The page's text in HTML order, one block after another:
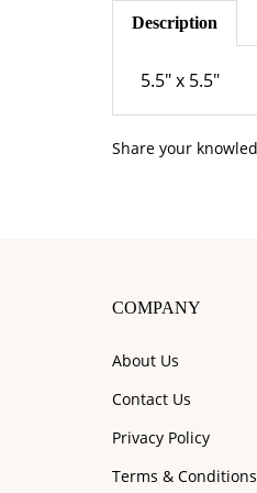
Description
COMPANY
About Us
Contact Us
Privacy Policy
Terms & Conditions